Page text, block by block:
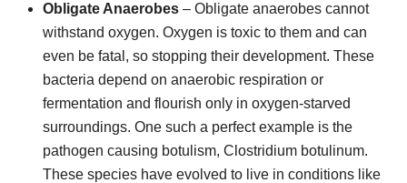
Obligate Anaerobes – Obligate anaerobes cannot
withstand oxygen. Oxygen is toxic to them and can
even be fatal, so stopping their development. These
bacteria depend on anaerobic respiration or
fermentation and flourish only in oxygen-starved
surroundings. One such a perfect example is the
pathogen causing botulism, Clostridium botulinum.
These species have evolved to live in conditions like